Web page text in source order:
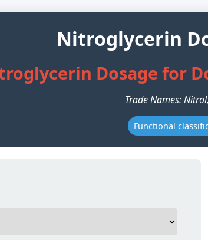
Nitroglycerin
Dosage for
Trade Names:
Functional